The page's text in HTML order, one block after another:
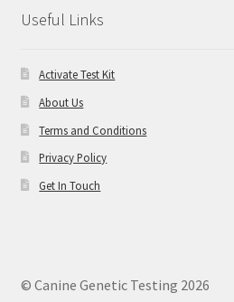
Useful Links
Activate Test Kit
About Us
Terms and Conditions
Privacy Policy
Get In Touch
© Canine Genetic Testing 2026